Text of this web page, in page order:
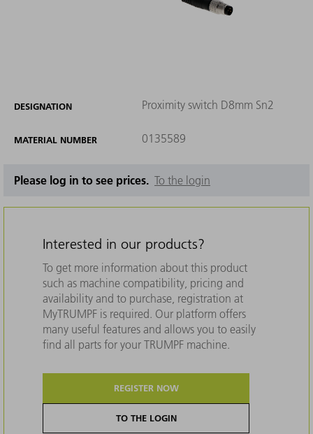
DESIGNATION Proximity switch D8mm Sn2
MATERIAL NUMBER 0135589
Please log in to see prices. To the login
Interested in our products?
To get more information about this product
such as machine compatibility, pricing and
availability and to purchase, registration at
MyTRUMPF is required. Our platform offers
many useful features and allows you to easily
find all parts for your TRUMPF machine.
REGISTER NOW
TO THE LOGIN